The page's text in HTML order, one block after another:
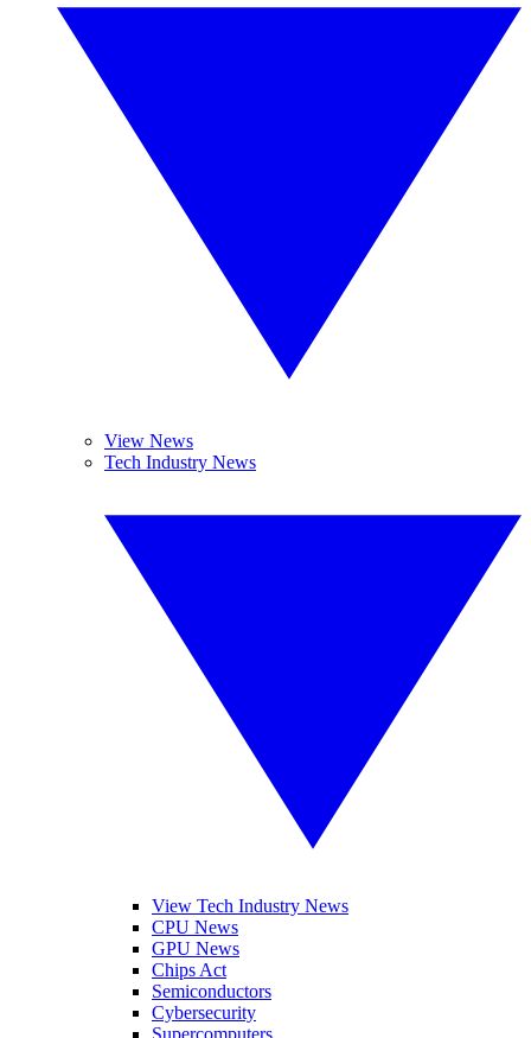
View News
Tech Industry News
View Tech Industry News
CPU News
GPU News
Chips Act
Semiconductors
Cybersecurity
Supercomputers